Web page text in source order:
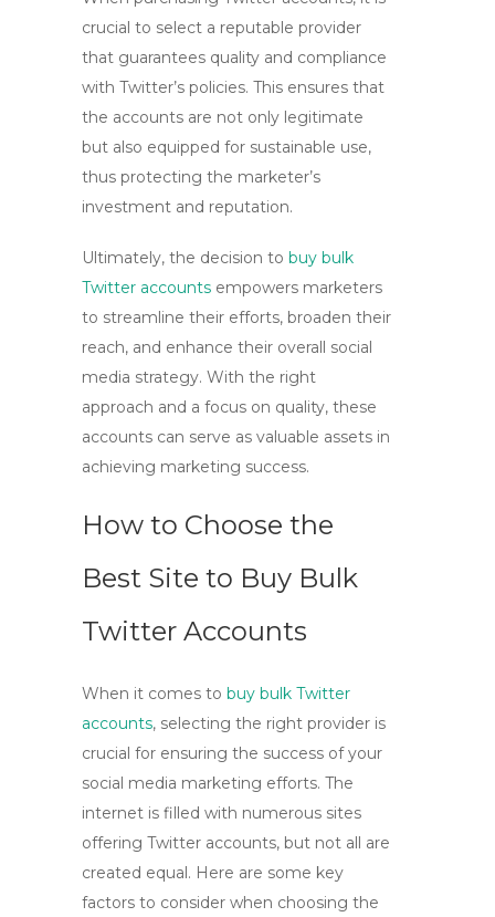
crucial to select a reputable provider
that guarantees quality and compliance
with Twitter’s policies. This ensures that
the accounts are not only legitimate
but also equipped for sustainable use,
thus protecting the marketer’s
investment and reputation.
Ultimately, the decision to buy bulk
Twitter accounts empowers marketers
to streamline their efforts, broaden their
reach, and enhance their overall social
media strategy. With the right
approach and a focus on quality, these
accounts can serve as valuable assets in
achieving marketing success.
How to Choose the
Best Site to Buy Bulk
Twitter Accounts
When it comes to buy bulk Twitter
accounts, selecting the right provider is
crucial for ensuring the success of your
social media marketing efforts. The
internet is filled with numerous sites
offering Twitter accounts, but not all are
created equal. Here are some key
factors to consider when choosing the